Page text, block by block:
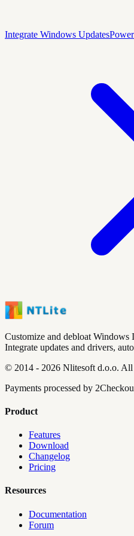
Integrate Windows Updates
Customize and debloat
Integrate updates and drivers,
© 2014 - 2026 Nlitesoft d.o.o. All
Payments processed by
Product
Features
Download
Changelog
Pricing
Resources
Documentation
Forum